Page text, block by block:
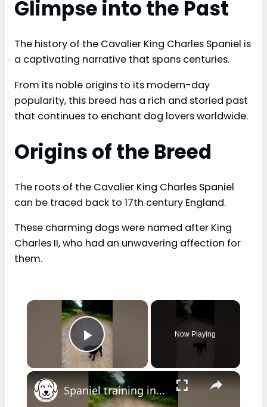
Glimpse into the Past
The history of the Cavalier King Charles Spaniel is
a captivating narrative that spans centuries.
From its noble origins to its modern-day
popularity, this breed has a rich and storied past
that continues to enchant dog lovers worldwide.
Origins of the Breed
The roots of the Cavalier King Charles Spaniel
can be traced back to 17th century England.
These charming dogs were named after King
Charles II, who had an unwavering affection for
them.
×
Play Video
Now Playing
×
Spaniel training in hot weather